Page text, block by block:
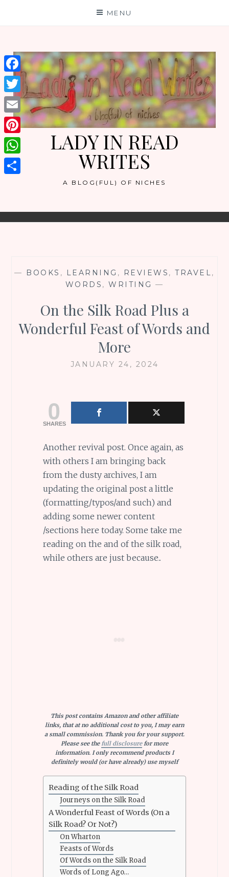
MENU
LADY IN READ
WRITES
A BLOG(FUL) OF NICHES
— BOOKS , LEARNING , REVIEWS ,TRAVEL,
WORDS , WRITING —
On the Silk Road Plus a
Wonderful Feast of Words and
More
JANUARY 24, 2024
0
SHARES
Another revival post. Once again, as
with others I am bringing back
from the dusty archives, I am
updating the original post a little
(formatting/typos/and such) and
adding some newer content
/sections here today. Some take me
reading on the and of the silk road,
while others are just because..
This post contains Amazon and other affiliate
links, that at no additional cost to you, I may earn
a small commission. Thank you for your support.
Please see thefull disclosurefor more
information. I only recommend products I
definitely would (or have already) use myself
Reading of the Silk Road
Journeys on the Silk Road
A Wonderful Feast of Words (On a
Silk Road? Or Not?)
On Wharton
Feasts of Words
Of Words on the Silk Road
Words of Long Ago…
Facebook
Twitter
Email
Pinterest
WhatsApp